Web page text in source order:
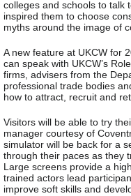
colleges and schools to talk
inspired them to choose
myths around the image of
A new feature at UKCW for
can speak with UKCW’s
firms, advisers from the
professional trade bodies
how to attract, recruit and
Visitors will be able to try
manager courtesy of
simulator will be back for a
through their paces as they
Large screens provide a
trained actors lead
improve soft skills and